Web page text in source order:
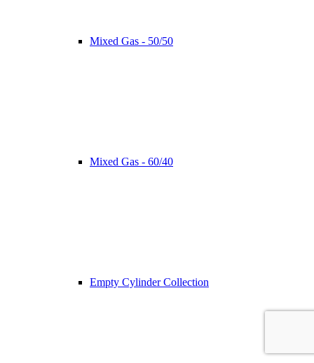
Mixed Gas - 50/50
Mixed Gas - 60/40
Empty Cylinder Collection